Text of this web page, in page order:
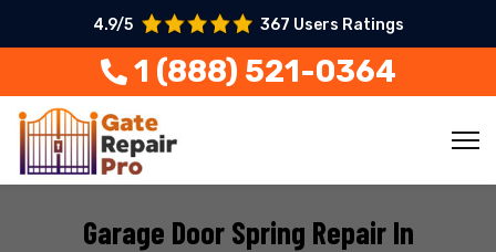
4.9/5 367 Users Ratings
1 (888) 521-0364
Garage Door Spring Repair In